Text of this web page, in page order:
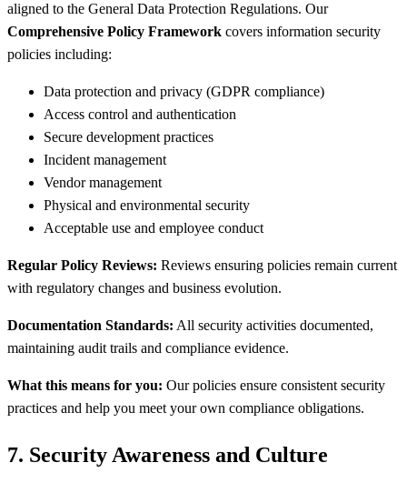
aligned to the General Data Protection Regulations. Our
Comprehensive Policy Framework covers information security
policies including:
Data protection and privacy (GDPR compliance)
Access control and authentication
Secure development practices
Incident management
Vendor management
Physical and environmental security
Acceptable use and employee conduct
Regular Policy Reviews: Reviews ensuring policies remain current
with regulatory changes and business evolution.
Documentation Standards: All security activities documented,
maintaining audit trails and compliance evidence.
What this means for you: Our policies ensure consistent security
practices and help you meet your own compliance obligations.
7. Security Awareness and Culture